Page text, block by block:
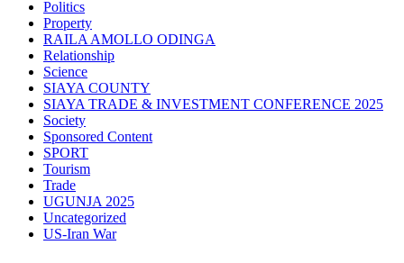
Politics
Property
RAILA AMOLLO ODINGA
Relationship
Science
SIAYA COUNTY
SIAYA TRADE & INVESTMENT CONFERENCE 2025
Society
Sponsored Content
SPORT
Tourism
Trade
UGUNJA 2025
Uncategorized
US-Iran War